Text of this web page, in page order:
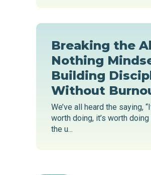
Breaking the
Nothing
Building
Without
We’ve all heard the saying,
worth doing, it’s worth doing
the u...